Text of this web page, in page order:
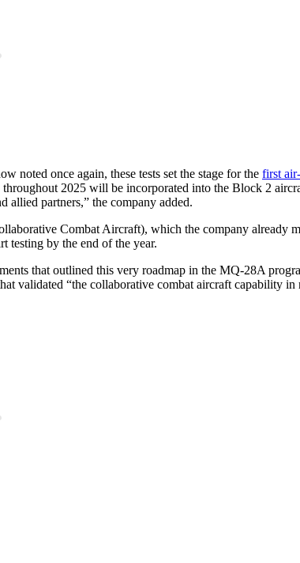
noted once again, these tests set the stage for the first
2025 will be incorporated into the Block 2
partners,” the company added.
Combat Aircraft), which the company already
testing by the end of the year.
that outlined this very roadmap in the MQ-28A
validated “the collaborative combat aircraft capability in